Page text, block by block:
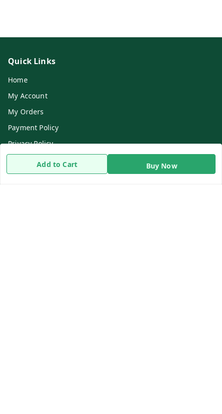
Add to Cart Buy Now
Quick Links
Home
My Account
My Orders
Payment Policy
Privacy Policy
Shipping Policy